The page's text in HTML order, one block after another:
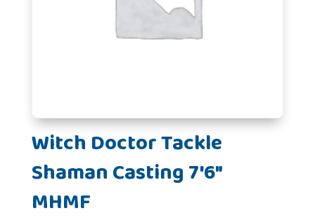
Witch Doctor Tackle
Shaman Casting 7'6"
MHMF